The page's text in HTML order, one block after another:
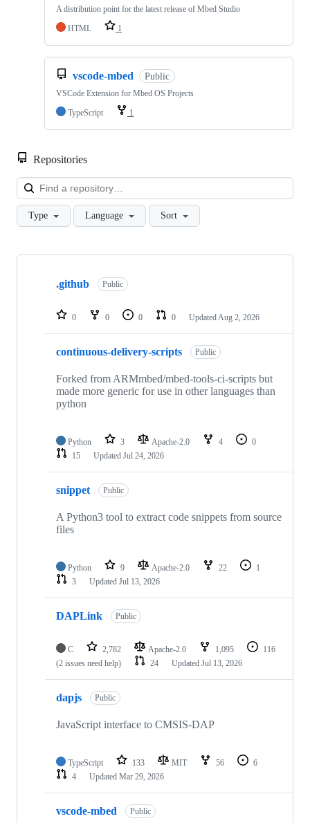
A distribution point for the latest release of Mbed Studio
HTML
1
vscode-mbed Public
VSCode Extension for Mbed OS Projects
TypeScript
1
Repositories
Type Language Sort
Showing
repositories
.github Public
0 0 0 0 Updated Aug 2, 2026
continuous-delivery-scripts Public
Forked from ARMmbed/mbed-tools-ci-scripts but
made more generic for use in other languages than
python
Python 3 Apache-2.0 4
0
15
Updated Jul 24, 2026
snippet Public
A Python3 tool to extract code snippets from source
files
Python 9 Apache-2.0 22
1
3
Updated Jul 13, 2026
DAPLink Public
C 2,782 Apache-2.0 1,095
116
(2 issues need help)
24 Updated Jul 13, 2026
dapjs Public
JavaScript interface to CMSIS-DAP
TypeScript 133 MIT 56
6
4
Updated Mar 29, 2026
vscode-mbed Public